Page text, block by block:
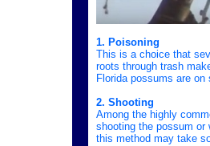
1. Poisoning
This is a choice that
roots through trash
Florida possums are
2. Shooting
Among the highly
shooting the possum
this method may take